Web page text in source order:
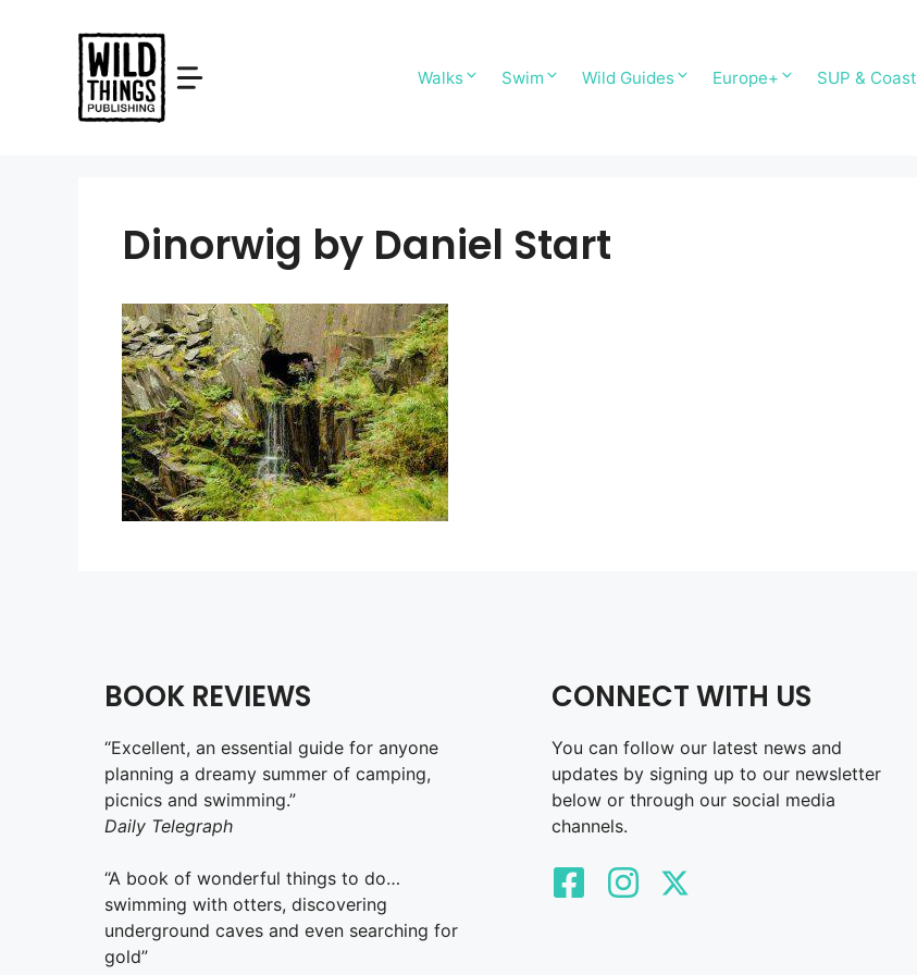
Walks Swim Wild Guides Europe+ SUP & Coast
Dinorwig by Daniel Start
BOOK REVIEWS
“Excellent, an essential guide for anyone
planning a dreamy summer of camping,
picnics and swimming.”
Daily Telegraph
“A book of wonderful things to do…
swimming with otters, discovering
underground caves and even searching for
gold”
CONNECT WITH US
You can follow our latest news and
updates by signing up to our newsletter
below or through our social media
channels.